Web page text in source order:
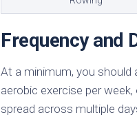
Frequency and
At a minimum, you
aerobic exercise per
spread across multiple